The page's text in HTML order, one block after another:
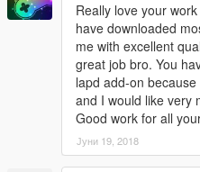
Really love your
have downloaded
me with excellent
great job bro. You
lapd add-on
and I would like very
Good work for all
Јуни 19, 2018